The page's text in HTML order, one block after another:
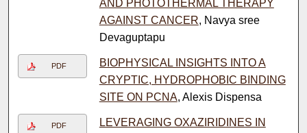
AND PHOTOTHERMAL THERAPY
AGAINST CANCER, Navya sree
Devaguptapu
PDF
BIOPHYSICAL INSIGHTS INTO A
CRYPTIC, HYDROPHOBIC BINDING
SITE ON PCNA, Alexis Dispensa
PDF
LEVERAGING OXAZIRIDINES IN